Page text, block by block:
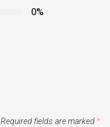
0%
Required fields are marked *